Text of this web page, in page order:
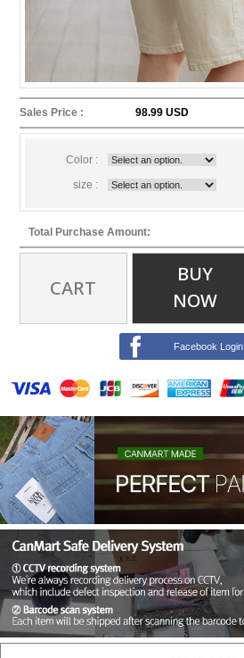
Sales Price : 98.99 USD
Color :
size :
Total Purchase Amount:
CART
BUY
NOW
Facebook Login